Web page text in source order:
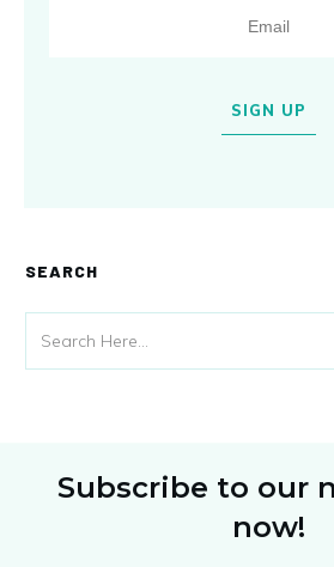
SIGN UP
SEARCH
Subscribe to our
now!